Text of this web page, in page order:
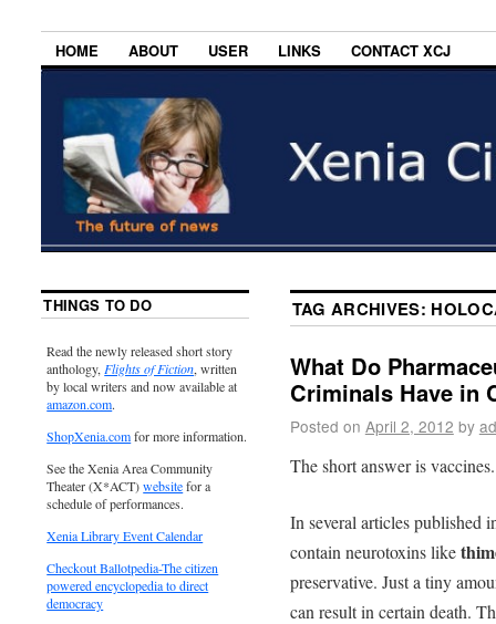
HOME ABOUT USER LINKS CONTACT XCJ
TAG ARCHIVES:
What Do
Criminals Have in
Posted on April 2, 2012 by
The short answer is vaccines.
In several articles published
contain neurotoxins like
preservative. Just a tiny
can result in certain death.
THINGS TO DO
Read the newly released short story
anthology, Flights of Fiction, written
by local writers and now available at
amazon.com.
ShopXenia.comfor more information.
See the Xenia Area Community
Theater (X*ACT)websitefor a
schedule of performances.
Xenia Library Event Calendar
Checkout Ballotpedia-The citizen
powered encyclopedia to direct
democracy